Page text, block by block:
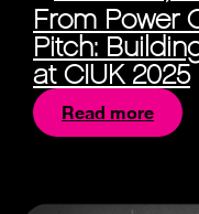
From Power
Pitch:
at CIUK 2025
Read more